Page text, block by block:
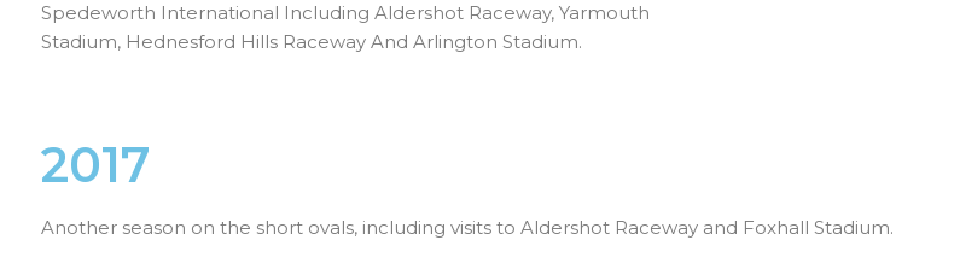
Spedeworth International Including Aldershot Raceway, Yarmouth
Stadium, Hednesford Hills Raceway And Arlington Stadium.
2017
Another season on the short ovals, including visits to Aldershot Raceway and Foxhall Stadium.